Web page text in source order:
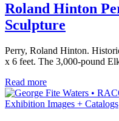
Roland Hinton
Sculpture
Perry, Roland Hinton.
x 6 feet. The 3,000-pound
Read more
Exhibition Images + Catalogs